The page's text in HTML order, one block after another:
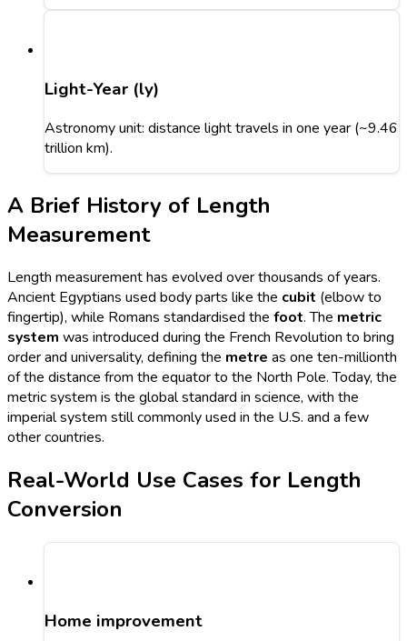
Light-Year (ly)
Astronomy unit: distance light travels in one year (~9.46
trillion km).
A Brief History of Length
Measurement
Length measurement has evolved over thousands of years.
Ancient Egyptians used body parts like the cubit (elbow to
fingertip), while Romans standardised the foot. The metric
system was introduced during the French Revolution to bring
order and universality, defining the metre as one ten-millionth
of the distance from the equator to the North Pole. Today, the
metric system is the global standard in science, with the
imperial system still commonly used in the U.S. and a few
other countries.
Real-World Use Cases for Length
Conversion
Home improvement